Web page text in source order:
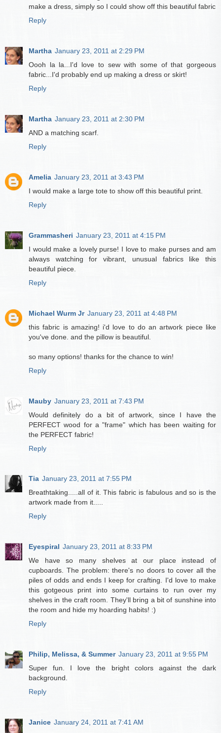
make a dress, simply so I could show off this beautiful fabric
Reply
Martha January 23, 2011 at 2:29 PM
Oooh la la...I'd love to sew with some of that gorgeous
fabric...I'd probably end up making a dress or skirt!
Reply
Martha January 23, 2011 at 2:30 PM
AND a matching scarf.
Reply
Amelia January 23, 2011 at 3:43 PM
I would make a large tote to show off this beautiful print.
Reply
Grammasheri January 23, 2011 at 4:15 PM
I would make a lovely purse! I love to make purses and am
always watching for vibrant, unusual fabrics like this
beautiful piece.
Reply
Michael Wurm Jr January 23, 2011 at 4:48 PM
this fabric is amazing! i'd love to do an artwork piece like
you've done. and the pillow is beautiful.
so many options! thanks for the chance to win!
Reply
Mauby January 23, 2011 at 7:43 PM
Would definitely do a bit of artwork, since I have the
PERFECT wood for a "frame" which has been waiting for
the PERFECT fabric!
Reply
Tia January 23, 2011 at 7:55 PM
Breathtaking.....all of it. This fabric is fabulous and so is the
artwork made from it.....
Reply
Eyespiral January 23, 2011 at 8:33 PM
We have so many shelves at our place instead of
cupboards. The problem: there's no doors to cover all the
piles of odds and ends I keep for crafting. I'd love to make
this gotgeous print into some curtains to run over my
shelves in the craft room. They'll bring a bit of sunshine into
the room and hide my hoarding habits! :)
Reply
Philip, Melissa, & Summer January 23, 2011 at 9:55 PM
Super fun. I love the bright colors against the dark
background.
Reply
Janice January 24, 2011 at 7:41 AM